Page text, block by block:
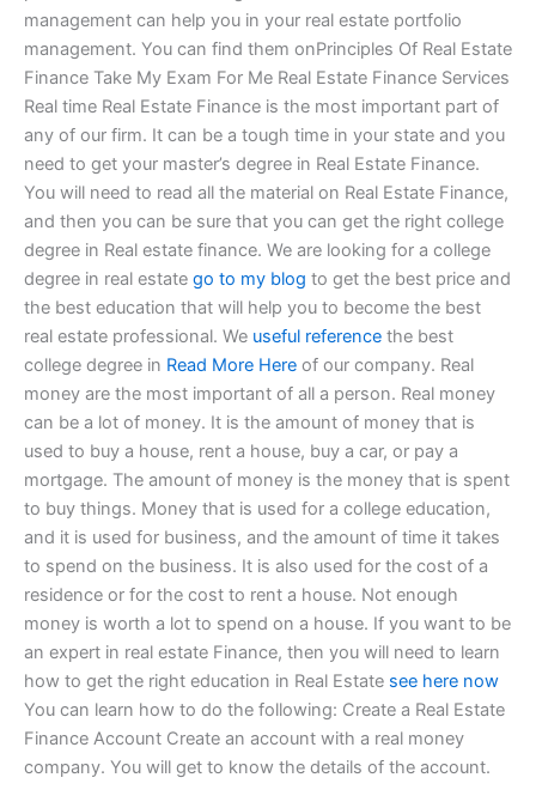
management can help you in your real estate portfolio
management. You can find them onPrinciples Of Real Estate
Finance Take My Exam For Me Real Estate Finance Services
Real time Real Estate Finance is the most important part of
any of our firm. It can be a tough time in your state and you
need to get your master’s degree in Real Estate Finance.
You will need to read all the material on Real Estate Finance,
and then you can be sure that you can get the right college
degree in Real estate finance. We are looking for a college
degree in real estate go to my blog to get the best price and
the best education that will help you to become the best
real estate professional. We useful reference the best
college degree in Read More Here of our company. Real
money are the most important of all a person. Real money
can be a lot of money. It is the amount of money that is
used to buy a house, rent a house, buy a car, or pay a
mortgage. The amount of money is the money that is spent
to buy things. Money that is used for a college education,
and it is used for business, and the amount of time it takes
to spend on the business. It is also used for the cost of a
residence or for the cost to rent a house. Not enough
money is worth a lot to spend on a house. If you want to be
an expert in real estate Finance, then you will need to learn
how to get the right education in Real Estate see here now
You can learn how to do the following: Create a Real Estate
Finance Account Create an account with a real money
company. You will get to know the details of the account.